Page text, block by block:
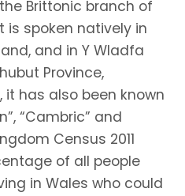
Brittonic branch of
is spoken natively in
and in Y Wladfa
Province,
has also been known
“Cambric” and
Census 2011
of all people
in Wales who could